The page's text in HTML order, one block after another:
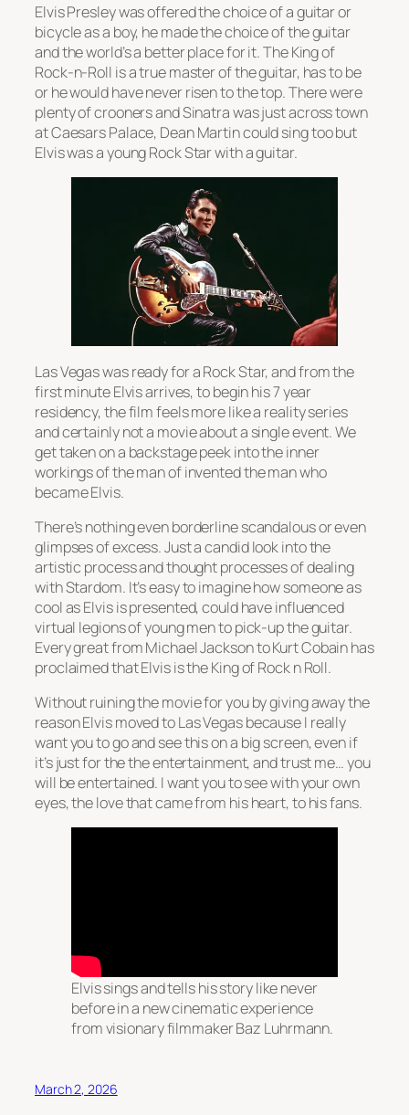
Elvis Presley was offered the choice of a guitar or
bicycle as a boy, he made the choice of the guitar
and the world’s a better place for it. The King of
Rock-n-Roll is a true master of the guitar, has to be
or he would have never risen to the top. There were
plenty of crooners and Sinatra was just across town
at Caesars Palace, Dean Martin could sing too but
Elvis was a young Rock Star with a guitar.
Las Vegas was ready for a Rock Star, and from the
first minute Elvis arrives, to begin his 7 year
residency, the film feels more like a reality series
and certainly not a movie about a single event. We
get taken on a backstage peek into the inner
workings of the man of invented the man who
became Elvis.
There’s nothing even borderline scandalous or even
glimpses of excess. Just a candid look into the
artistic process and thought processes of dealing
with Stardom. It’s easy to imagine how someone as
cool as Elvis is presented, could have influenced
virtual legions of young men to pick-up the guitar.
Every great from Michael Jackson to Kurt Cobain has
proclaimed that Elvis is the King of Rock n Roll.
Without ruining the movie for you by giving away the
reason Elvis moved to Las Vegas because I really
want you to go and see this on a big screen, even if
it’s just for the the entertainment, and trust me… you
will be entertained. I want you to see with your own
eyes, the love that came from his heart, to his fans.
Elvis sings and tells his story like never
before in a new cinematic experience
from visionary filmmaker Baz Luhrmann.
March 2, 2026